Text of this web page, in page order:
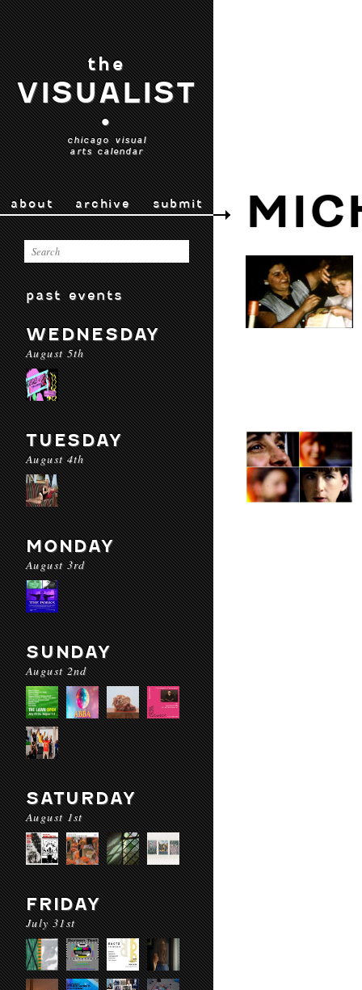
the
VISUALIST
•
chicago visual
arts calendar
about archive submit
past events
WEDNESDAY
August 5th
TUESDAY
August 4th
MONDAY
August 3rd
SUNDAY
August 2nd
SATURDAY
August 1st
FRIDAY
July 31st